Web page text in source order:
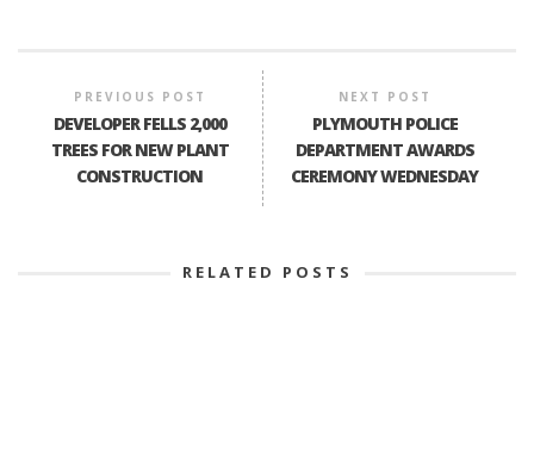
PREVIOUS POST
DEVELOPER FELLS 2,000
TREES FOR NEW PLANT
CONSTRUCTION
NEXT POST
PLYMOUTH POLICE
DEPARTMENT AWARDS
CEREMONY WEDNESDAY
RELATED POSTS